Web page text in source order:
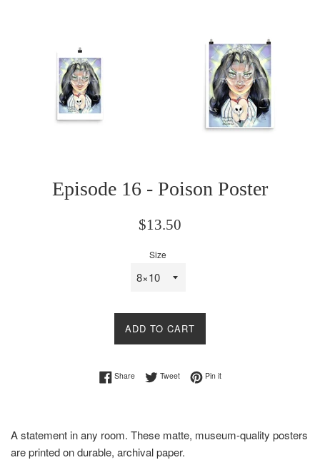
Episode 16 - Poison Poster
Regular
$13.50
Size
ADD TO CART
ShareShare on Facebook
TweetTweet on Twitter
Pin itPin on Pinterest
A statement in any room. These matte, museum-quality posters
are printed on durable, archival paper.